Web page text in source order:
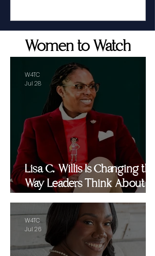
Women to Watch
Lisa C. Willis Is Changing the
Way Leaders Think About
W4TC
Jul 28
W4TC
Jul 26